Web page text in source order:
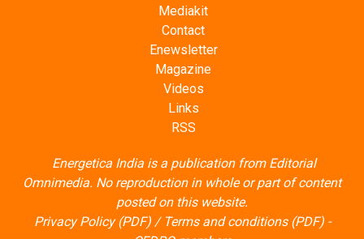
Enewsletter
Magazine
Videos
Links
RSS
Energetica India is a publication from
posted on this website.
Privacy Policy (PDF)/Terms and conditions (PDF)-
CEDRO members